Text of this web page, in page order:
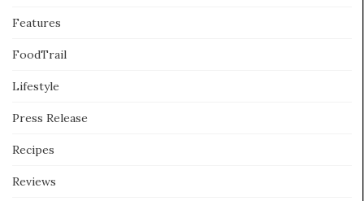
Features
FoodTrail
Lifestyle
Press Release
Recipes
Reviews